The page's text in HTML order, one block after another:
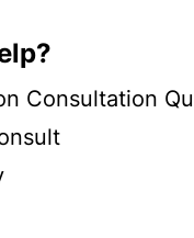
Consultation